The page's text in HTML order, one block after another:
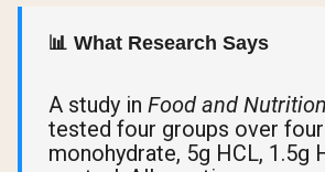
📊 What Research Says
A study in Food and
tested four groups over
monohydrate, 5g HCL, 1.5g